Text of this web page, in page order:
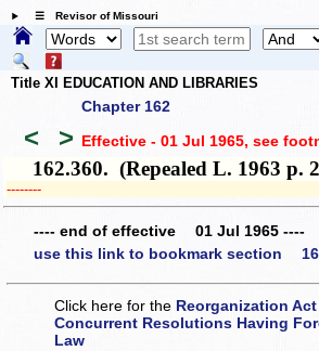
☰ Revisor of Missouri
Title XI EDUCATION AND LIBRARIES
Chapter 162
< > Effective - 01 Jul 1965, see
162.360. (Repealed L. 1963 p.
­­--------
---- end of effective 01 Jul 1965 ----
use this link to bookmark section
Click here for the Reorganization
Concurrent Resolutions Having
Law